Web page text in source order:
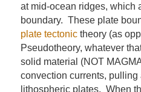
at mid-ocean ridges, which
boundary. These plate
plate tectonictheory (as
Pseudotheory, whatever
solid material (NOT
convection currents, pulling
lithospheric plates. When